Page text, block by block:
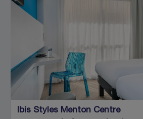
Ibis Styles Menton Centre